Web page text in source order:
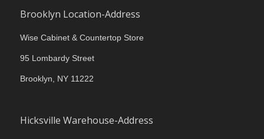
Brooklyn Location-Address
Wise Cabinet & Countertop Store
95 Lombardy Street
Brooklyn, NY 11222
Hicksville Warehouse-Address